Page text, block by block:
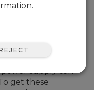
wondering what
you need to run
acquisition system?
you know if
supply can
get these